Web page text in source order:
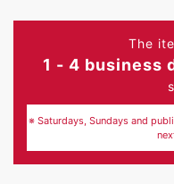
The
1 - 4 business
※ Saturdays, Sundays and